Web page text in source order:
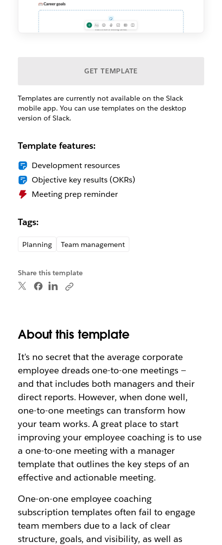
GET TEMPLATE
Templates are currently not available on the Slack
mobile app. You can use templates on the desktop
version of Slack.
Template features:
Development resources
Objective key results (OKRs)
Meeting prep reminder
Tags:
Planning Team management
Share this template
About this template
It's no secret that the average corporate
employee dreads one-to-one meetings —
and that includes both managers and their
direct reports. However, when done well,
one-to-one meetings can transform how
your team works. A great place to start
improving your employee coaching is to use
a one-to-one meeting with a manager
template that outlines the key steps of an
effective and actionable meeting.
One-on-one employee coaching
subscription templates often fail to engage
team members due to a lack of clear
structure, goals, and visibility, as well as